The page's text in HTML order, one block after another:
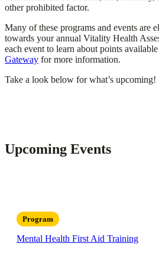
other prohibited factor.
Many of these programs and events are
towards your annual Vitality Health
each event to learn about points
Gateway for more information.
Take a look below for what’s upcoming!
Upcoming Events
Program
Mental Health First Aid Training